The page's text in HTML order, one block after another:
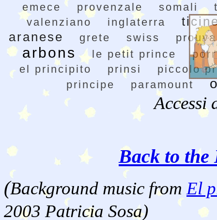
emece
provenzale somali
valenziano
inglaterra
aranese
grete swiss
arbons le petit prince
el principito
prinsi
piccolo
principe
paramount
Accessi
Back to the
(Background music from El
2003 Patricia Sosa)